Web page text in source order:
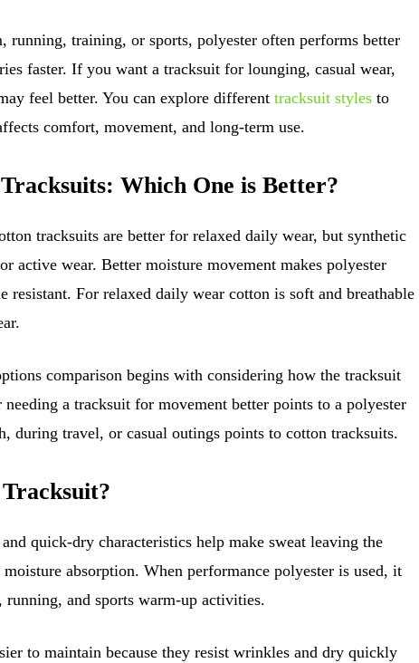
training, or sports, polyester often performs better
faster. If you want a tracksuit for lounging, casual wear,
feel better. You can explore different tracksuit styles to
comfort, movement, and long-term use.
Which One is Better?
tracksuits are better for relaxed daily wear, but synthetic
active wear. Better moisture movement makes polyester
For relaxed daily wear cotton is soft and breathable
comparison begins with considering how the tracksuit
a tracksuit for movement better points to a polyester
during travel, or casual outings points to cotton tracksuits.
quick-dry characteristics help make sweat leaving the
absorption. When performance polyester is used, it
and sports warm-up activities.
to maintain because they resist wrinkles and dry quickly